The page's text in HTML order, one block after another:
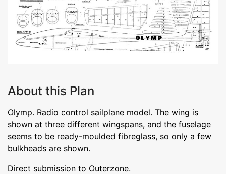
About this Plan
Olymp. Radio control sailplane model. The wing is
shown at three different wingspans, and the fuselage
seems to be ready-moulded fibreglass, so only a few
bulkheads are shown.
Direct submission to Outerzone.